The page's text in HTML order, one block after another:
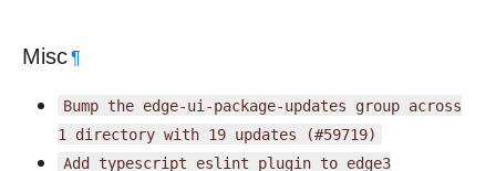
Misc¶
Bump the edge-ui-package-updates group across
1 directory with 19 updates
(#59719)
Add typescript eslint plugin to edge3